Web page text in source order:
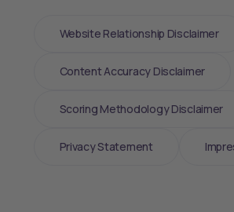
Website Relationship Disclaimer
Content Accuracy Disclaimer
Scoring Methodology Disclaimer
Privacy Statement